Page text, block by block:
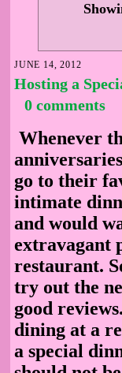
JUNE 14, 2012
Hosting a
0 comments
Whenever
go to their
intimate
and would
extravagant
restaurant.
try out the
good
dining at a
a special